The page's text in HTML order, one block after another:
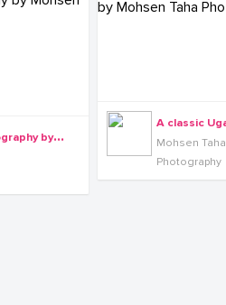
Mohsen Taha
Photography
F
amily photography by Mohsen Taha Photography